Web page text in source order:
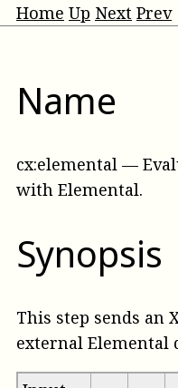
Home Up Next Prev
Name
cx:elemental —
with Elemental.
Synopsis
This step sends an
external Elemental